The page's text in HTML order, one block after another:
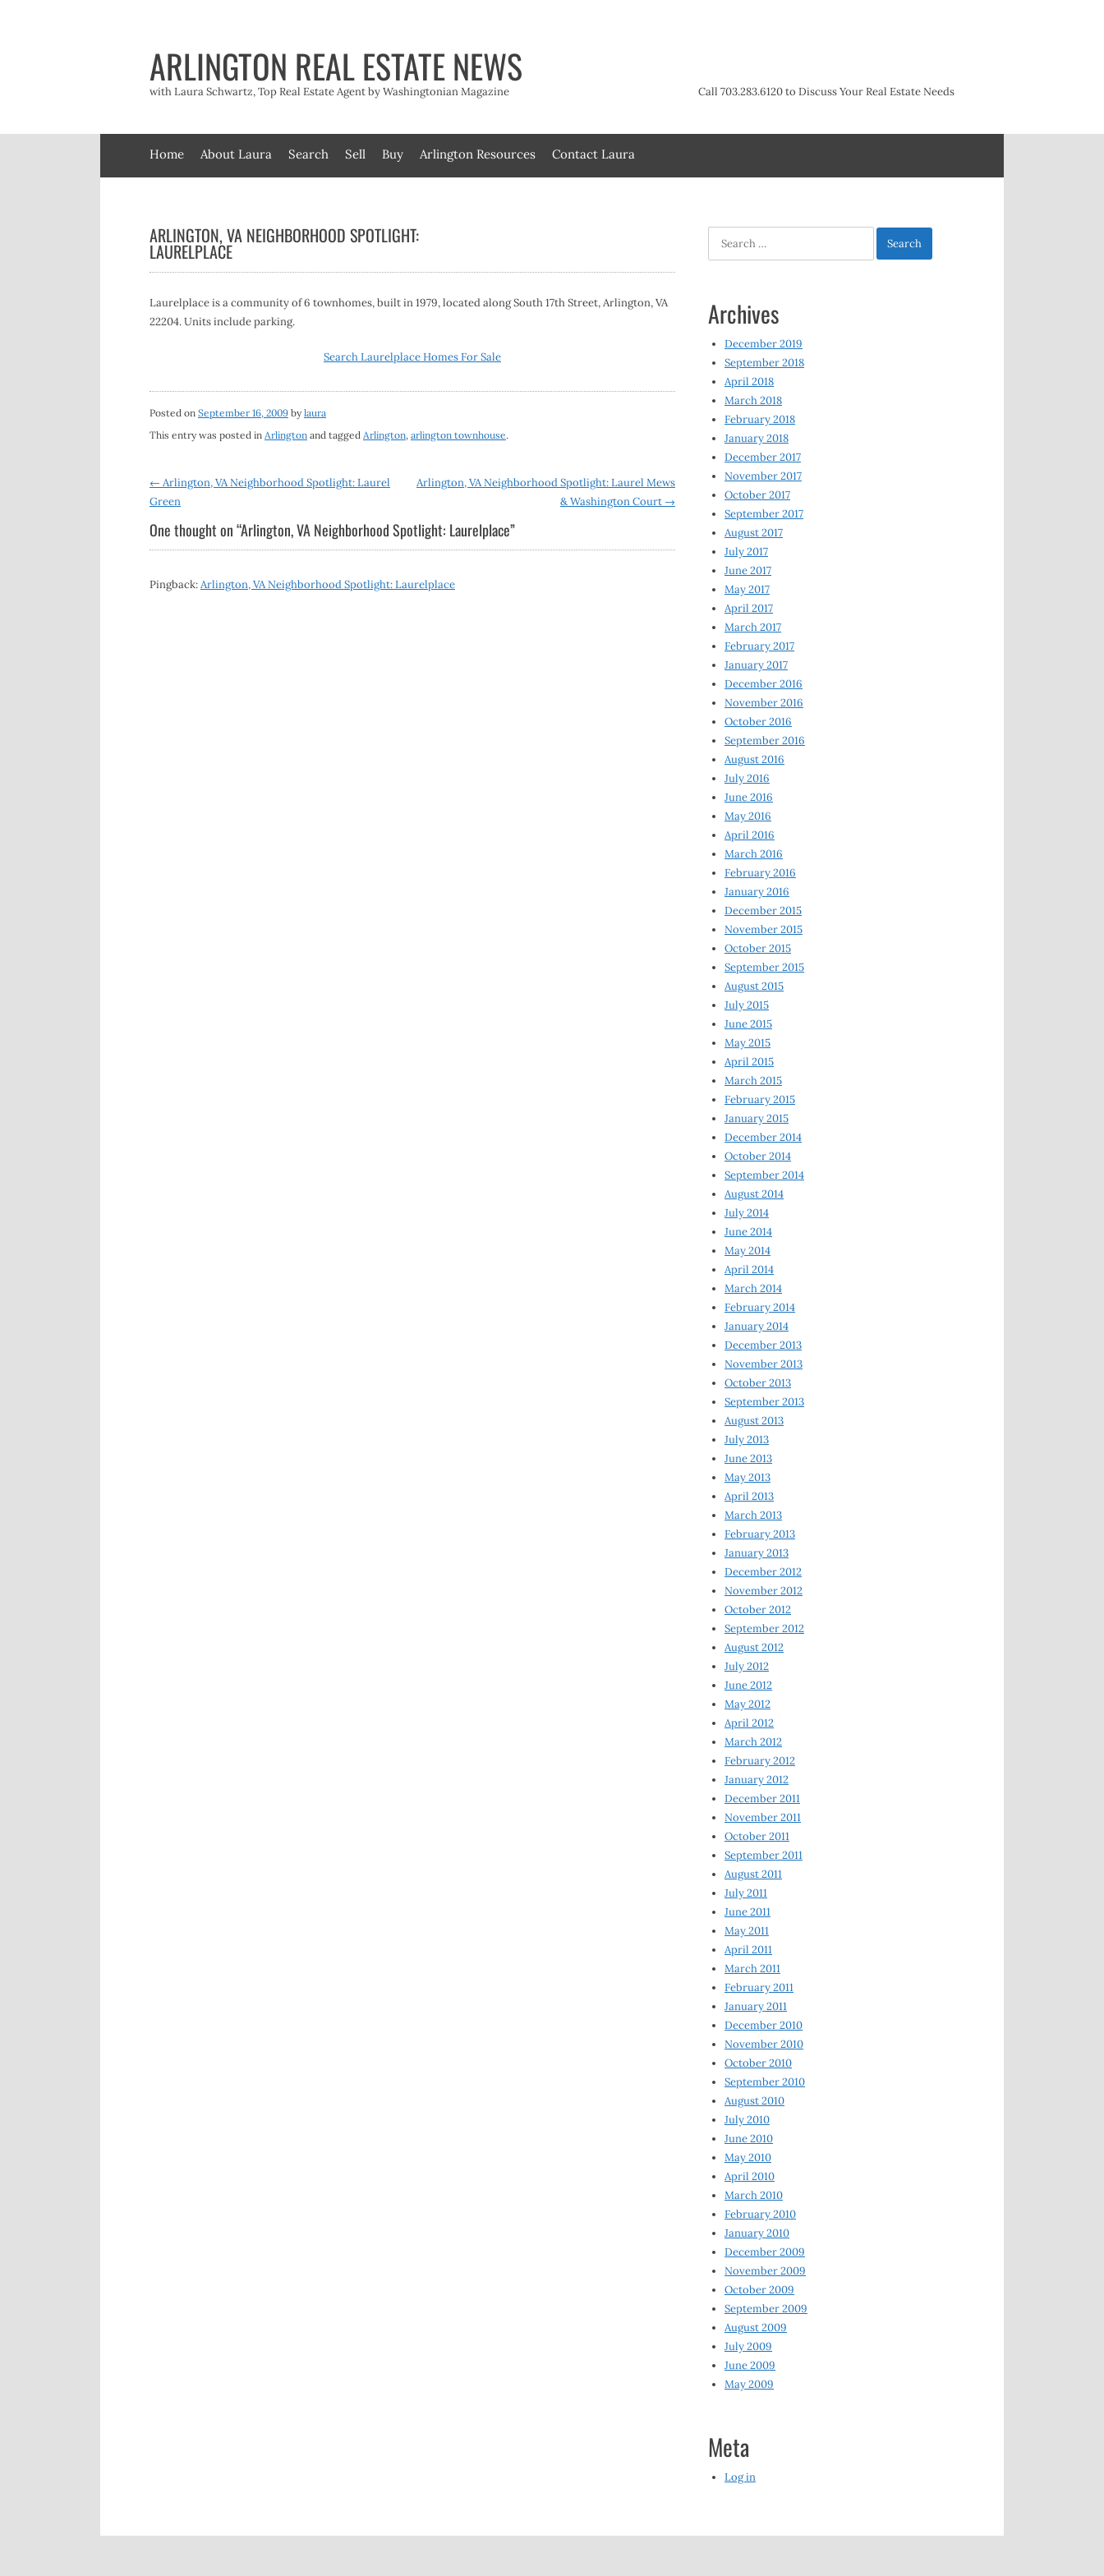
ARLINGTON REAL ESTATE NEWS
with Laura Schwartz, Top Real Estate Agent by Washingtonian Magazine Call 703.283.6120 to Discuss Your Real Estate Needs
Home About Laura Search Sell Buy Arlington Resources Contact Laura
ARLINGTON, VA NEIGHBORHOOD SPOTLIGHT:
LAURELPLACE
Laurelplace is a community of 6 townhomes, built in 1979, located along South 17th Street, Arlington, VA
22204. Units include parking.
Search Laurelplace Homes For Sale
Posted on September 16, 2009 bylaura
This entry was posted in Arlington and tagged Arlington, arlington townhouse.
Post
navigation
← Arlington, VA Neighborhood Spotlight: Laurel
Green
Arlington, VA Neighborhood Spotlight: Laurel Mews
& Washington Court →
One thought on “Arlington, VA Neighborhood Spotlight: Laurelplace”
Pingback:Arlington, VA Neighborhood Spotlight: Laurelplace
Archives
December 2019
September 2018
April 2018
March 2018
February 2018
January 2018
December 2017
November 2017
October 2017
September 2017
August 2017
July 2017
June 2017
May 2017
April 2017
March 2017
February 2017
January 2017
December 2016
November 2016
October 2016
September 2016
August 2016
July 2016
June 2016
May 2016
April 2016
March 2016
February 2016
January 2016
December 2015
November 2015
October 2015
September 2015
August 2015
July 2015
June 2015
May 2015
April 2015
March 2015
February 2015
January 2015
December 2014
October 2014
September 2014
August 2014
July 2014
June 2014
May 2014
April 2014
March 2014
February 2014
January 2014
December 2013
November 2013
October 2013
September 2013
August 2013
July 2013
June 2013
May 2013
April 2013
March 2013
February 2013
January 2013
December 2012
November 2012
October 2012
September 2012
August 2012
July 2012
June 2012
May 2012
April 2012
March 2012
February 2012
January 2012
December 2011
November 2011
October 2011
September 2011
August 2011
July 2011
June 2011
May 2011
April 2011
March 2011
February 2011
January 2011
December 2010
November 2010
October 2010
September 2010
August 2010
July 2010
June 2010
May 2010
April 2010
March 2010
February 2010
January 2010
December 2009
November 2009
October 2009
September 2009
August 2009
July 2009
June 2009
May 2009
Meta
Log in